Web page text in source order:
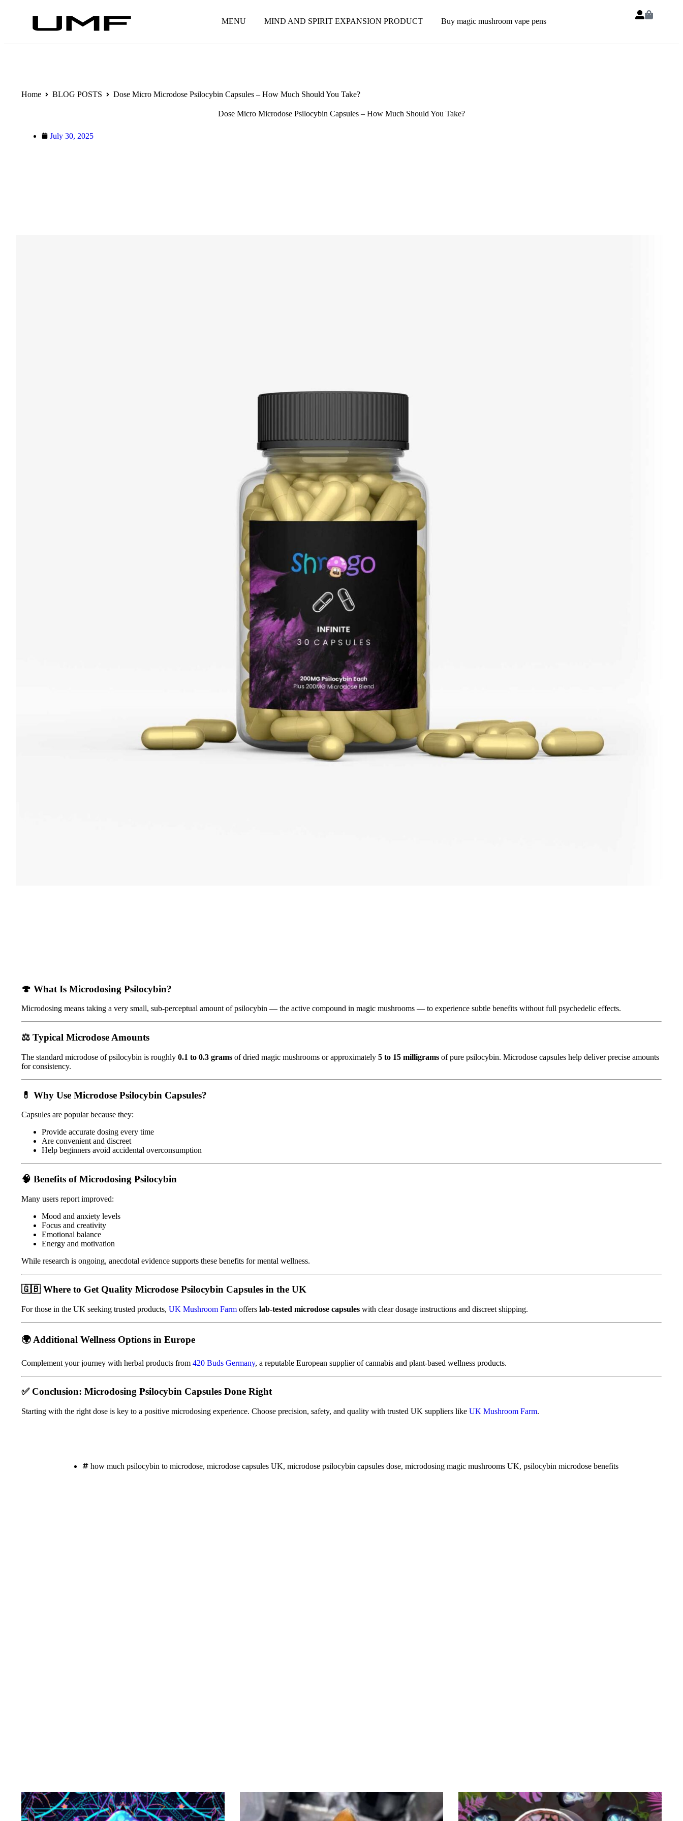
MENU MIND AND SPIRIT EXPANSION PRODUCT Buy magic mushroom vape pens
Home BLOG POSTS Dose Micro Microdose Psilocybin Capsules – How Much Should You Take?
Dose Micro Microdose Psilocybin Capsules – How Much Should You Take?
July 30, 2025
🍄 What Is Microdosing Psilocybin?
Microdosing means taking a very small, sub-perceptual amount of psilocybin — the active compound in magic mushrooms — to experience subtle benefits without full psychedelic effects.
⚖️ Typical Microdose Amounts
The standard microdose of psilocybin is roughly 0.1 to 0.3 grams of dried magic mushrooms or approximately 5 to 15 milligrams of pure psilocybin. Microdose capsules help deliver precise amounts
for consistency.
💊 Why Use Microdose Psilocybin Capsules?
Capsules are popular because they:
Provide accurate dosing every time
Are convenient and discreet
Help beginners avoid accidental overconsumption
🧠 Benefits of Microdosing Psilocybin
Many users report improved:
Mood and anxiety levels
Focus and creativity
Emotional balance
Energy and motivation
While research is ongoing, anecdotal evidence supports these benefits for mental wellness.
🇬🇧Where to Get Quality Microdose Psilocybin Capsules in the UK
For those in the UK seeking trusted products, UK Mushroom Farm offers lab-tested microdose capsules with clear dosage instructions and discreet shipping.
🌍 Additional Wellness Options in Europe
Complement your journey with herbal products from 420 Buds Germany, a reputable European supplier of cannabis and plant-based wellness products.
✅ Conclusion: Microdosing Psilocybin Capsules Done Right
Starting with the right dose is key to a positive microdosing experience. Choose precision, safety, and quality with trusted UK suppliers like UK Mushroom Farm.
how much psilocybin to microdose, microdose capsules UK, microdose psilocybin capsules dose, microdosing magic mushrooms UK, psilocybin microdose benefits